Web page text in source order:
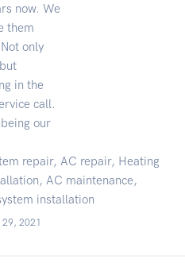
now. We
them
only
in the
call.
our
repair, AC repair, Heating
AC maintenance,
installation
29, 2021